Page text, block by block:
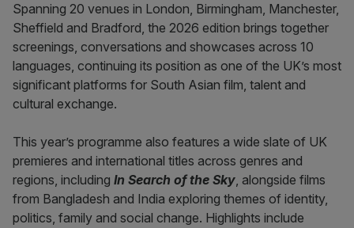
Spanning 20 venues in London, Birmingham, Manchester,
Sheffield and Bradford, the 2026 edition brings together
screenings, conversations and showcases across 10
languages, continuing its position as one of the UK’s most
significant platforms for South Asian film, talent and
cultural exchange.
This year’s programme also features a wide slate of UK
premieres and international titles across genres and
regions, including In Search of the Sky, alongside films
from Bangladesh and India exploring themes of identity,
politics, family and social change. Highlights include